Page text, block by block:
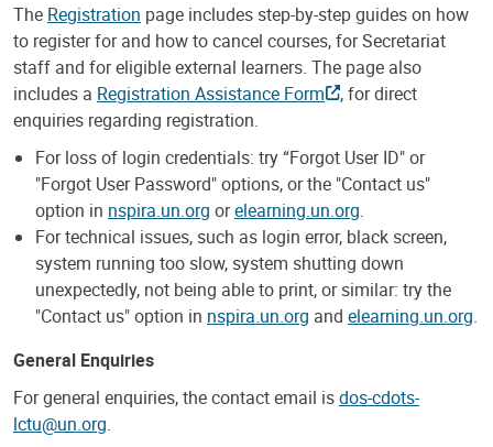
The Registration page includes step-by-step guides on how
to register for and how to cancel courses, for Secretariat
staff and for eligible external learners. The page also
includes a Registration Assistance Form
, for direct
enquiries regarding registration.
For loss of login credentials: try “Forgot User ID" or
"Forgot User Password" options, or the "Contact us"
option in nspira.un.org orelearning.un.org.
For technical issues, such as login error, black screen,
system running too slow, system shutting down
unexpectedly, not being able to print, or similar: try the
"Contact us" option in nspira.un.org and elearning.un.org.
General Enquiries
For general enquiries, the contact email isdos-cdots-
lctu@un.org.